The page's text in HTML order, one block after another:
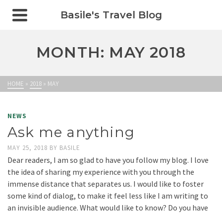
Basile's Travel Blog
MONTH: MAY 2018
HOME » 2018 » MAY
NEWS
Ask me anything
MAY 25, 2018 BY BASILE
Dear readers, I am so glad to have you follow my blog. I love
the idea of sharing my experience with you through the
immense distance that separates us. I would like to foster
some kind of dialog, to make it feel less like I am writing to
an invisible audience. What would like to know? Do you have